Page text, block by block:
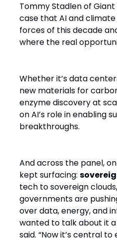
Tommy Stadlen of
case that AI and
forces of this decade
where the real
Whether it’s data
new materials for
enzyme discovery at
on AI’s role in enabling
breakthroughs.
And across the panel,
kept surfacing:
tech to sovereign
governments are
over data, energy, and
wanted to talk about it a
said. “Now it’s central